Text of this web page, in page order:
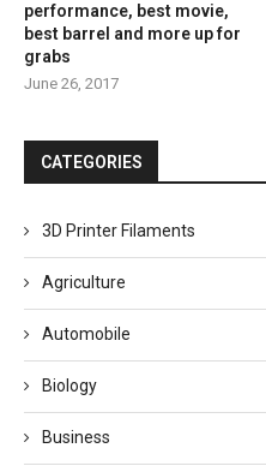
performance, best movie,
best barrel and more up for
grabs
June 26, 2017
CATEGORIES
3D Printer Filaments
Agriculture
Automobile
Biology
Business